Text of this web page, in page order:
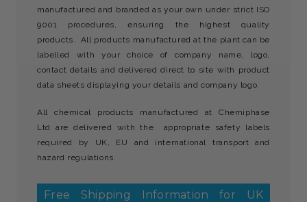
manufactured and branded as your own under strict ISO
9001 procedures, ensuring the highest quality
products. All products manufactured at the plant can be
labelled with your choice of company name, logo,
contact details and delivered direct to site with product
data sheets displaying your details and company logo.
All chemical products manufactured at Chemiphase
Ltd are delivered with the appropriate safety labels
required by UK, EU and international transport and
hazard regulations.
Free Shipping Information for UK